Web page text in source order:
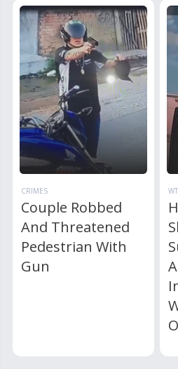
CRIMES
Couple Robbed
And Threatened
Pedestrian With
Gun